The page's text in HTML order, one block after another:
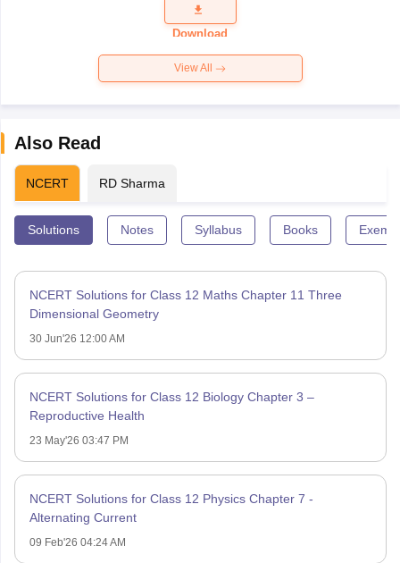
Download
View All
Also Read
NCERT RD Sharma
Solutions Notes Syllabus Books
NCERT Solutions for Class 12 Maths Chapter 11 Three
Dimensional Geometry
30 Jun'26 12:00 AM
NCERT Solutions for Class 12 Biology Chapter 3 –
Reproductive Health
23 May'26 03:47 PM
NCERT Solutions for Class 12 Physics Chapter 7 -
Alternating Current
09 Feb'26 04:24 AM